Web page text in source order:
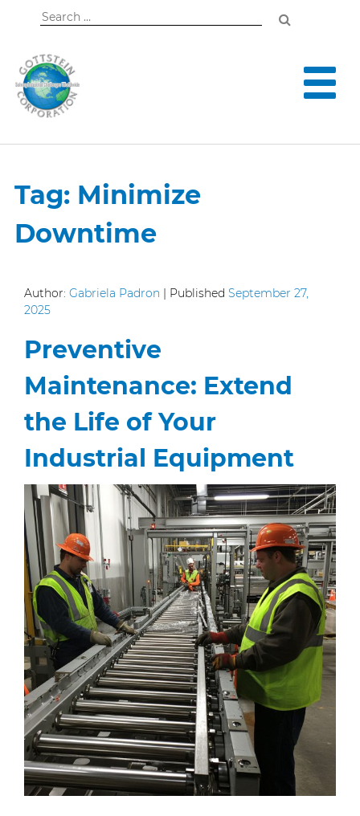
Search
Tag: Minimize
Downtime
Author: Gabriela Padron | Published September 27,
2025
Preventive
Maintenance: Extend
the Life of Your
Industrial Equipment